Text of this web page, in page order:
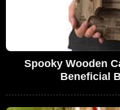
Spooky Wooden
Beneficial